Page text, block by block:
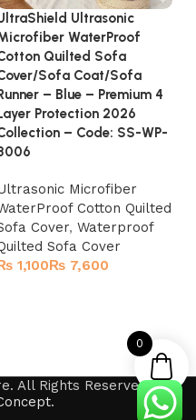
Ultrasonic
WaterProof
Quilted Sofa
Sofa Coat/Sofa
– Blue – Premium 4
Protection 2026
– Code: SS-WP-
Microfiber
Cotton Quilted
Cover,Waterproof
Sofa Cover
₨
All Rights Reserved by
.
0